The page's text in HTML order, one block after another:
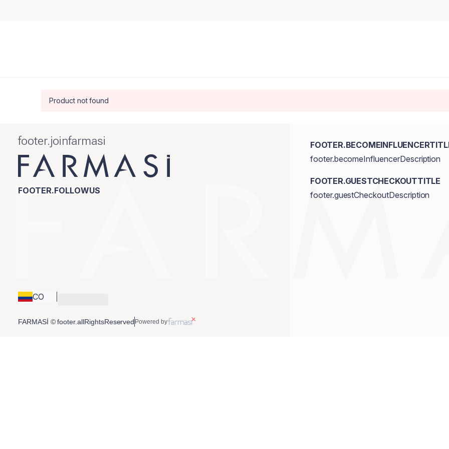
Product not found
footer.joinfarmasi
FOOTER.FOLLOWUS
CO
footer.becomeInfluencerDescription
FOOTER.GUESTCHECKOUTTITLE
footer.guestCheckoutDescription
FARMASİ © footer.allRightsReserved Powered by